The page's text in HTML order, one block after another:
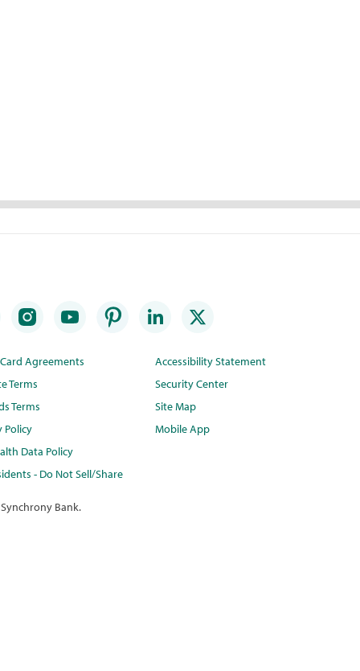
Agreements
Terms
Terms
Policy
Data Policy
- Do Not Sell/Share
Accessibility Statement
Security Center
Site Map
Mobile App
Bank.